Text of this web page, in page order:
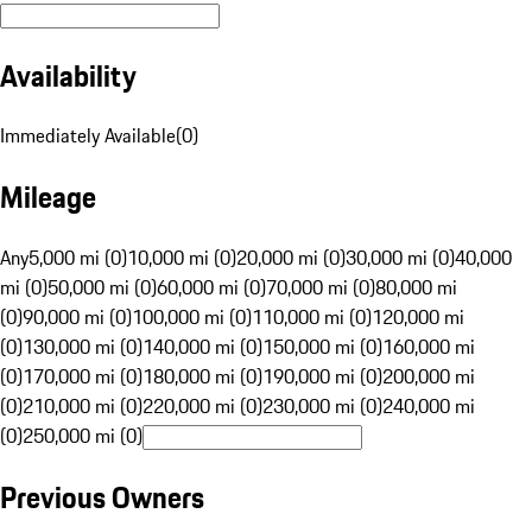
Availability
Immediately Available(0)
Mileage
Any5,000 mi (0)10,000 mi (0)20,000 mi (0)30,000 mi (0)40,000
mi (0)50,000 mi (0)60,000 mi (0)70,000 mi (0)80,000 mi
(0)90,000 mi (0)100,000 mi (0)110,000 mi (0)120,000 mi
(0)130,000 mi (0)140,000 mi (0)150,000 mi (0)160,000 mi
(0)170,000 mi (0)180,000 mi (0)190,000 mi (0)200,000 mi
(0)210,000 mi (0)220,000 mi (0)230,000 mi (0)240,000 mi
(0)250,000 mi (0)
Previous Owners